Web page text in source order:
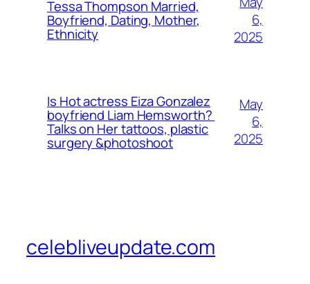
Tessa Thompson Married,
Boyfriend, Dating, Mother,
Ethnicity
6,
2025
Is Hot actress Eiza Gonzalez
boyfriend Liam Hemsworth?
Talks on Her tattoos, plastic
surgery &photoshoot
May
6,
2025
celebliveupdate.com